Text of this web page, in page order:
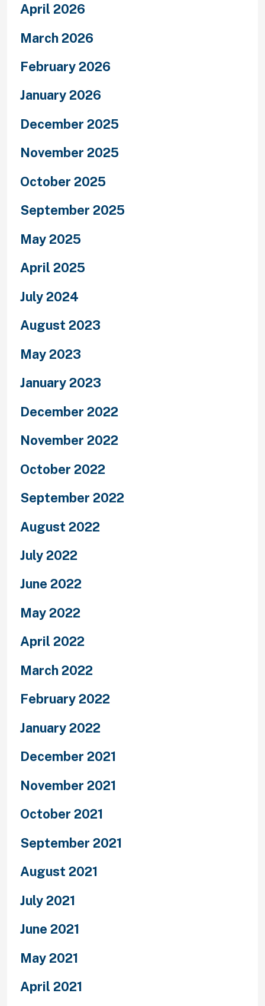
April 2026
March 2026
February 2026
January 2026
December 2025
November 2025
October 2025
September 2025
May 2025
April 2025
July 2024
August 2023
May 2023
January 2023
December 2022
November 2022
October 2022
September 2022
August 2022
July 2022
June 2022
May 2022
April 2022
March 2022
February 2022
January 2022
December 2021
November 2021
October 2021
September 2021
August 2021
July 2021
June 2021
May 2021
April 2021